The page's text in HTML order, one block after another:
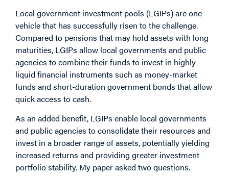
Local government investment pools (LGIPs) are one
vehicle that has successfully risen to the challenge.
Compared to pensions that may hold assets with long
maturities, LGIPs allow local governments and public
agencies to combine their funds to invest in highly
liquid financial instruments such as money-market
funds and short-duration government bonds that allow
quick access to cash.
As an added benefit, LGIPs enable local governments
and public agencies to consolidate their resources and
invest in a broader range of assets, potentially yielding
increased returns and providing greater investment
portfolio stability. My paper asked two questions.